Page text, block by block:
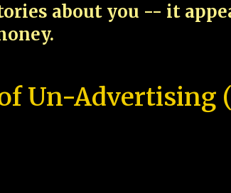
about you -- it
Un-